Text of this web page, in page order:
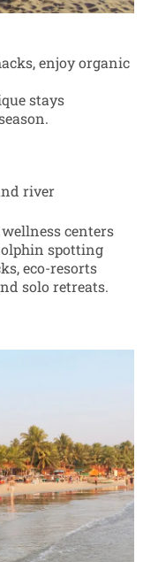
enjoy organic
stays
centers
spotting
eco-resorts
solo retreats.